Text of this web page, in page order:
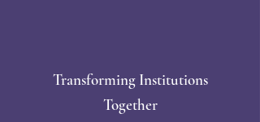
Transforming Institutions
Together